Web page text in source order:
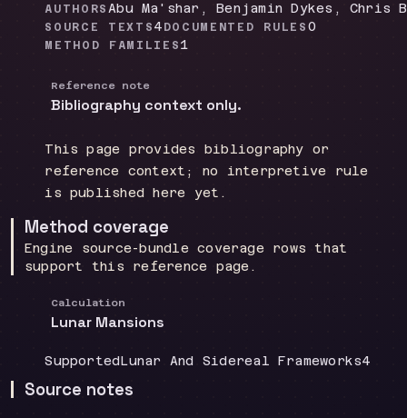
AUTHORSAbu Ma'shar, Benjamin Dykes, Chris
SOURCE TEXTS 4 DOCUMENTED RULES 0
METHOD FAMILIES 1
Reference note
Bibliography context only.
This page provides bibliography or
reference context; no interpretive rule
is published here yet.
Method coverage
Engine source-bundle coverage rows that
support this reference page.
Calculation
Lunar Mansions
Coverage:
SupportedDoctrine group:
Lunar And Sidereal Frameworks4
Source notes